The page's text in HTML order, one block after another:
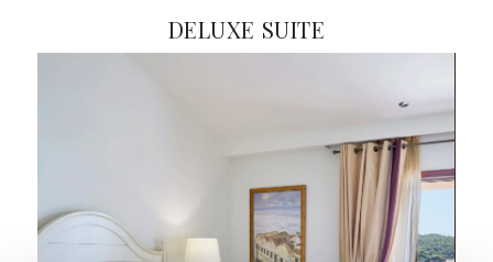
DELUXE SUITE